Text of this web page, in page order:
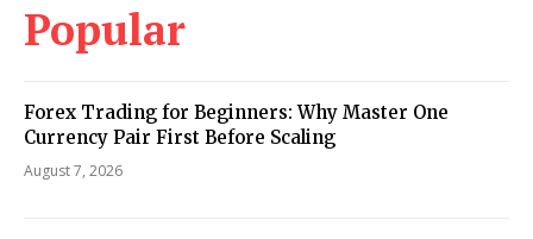
Popular
Forex Trading for Beginners: Why Master One
Currency Pair First Before Scaling
August 7, 2026